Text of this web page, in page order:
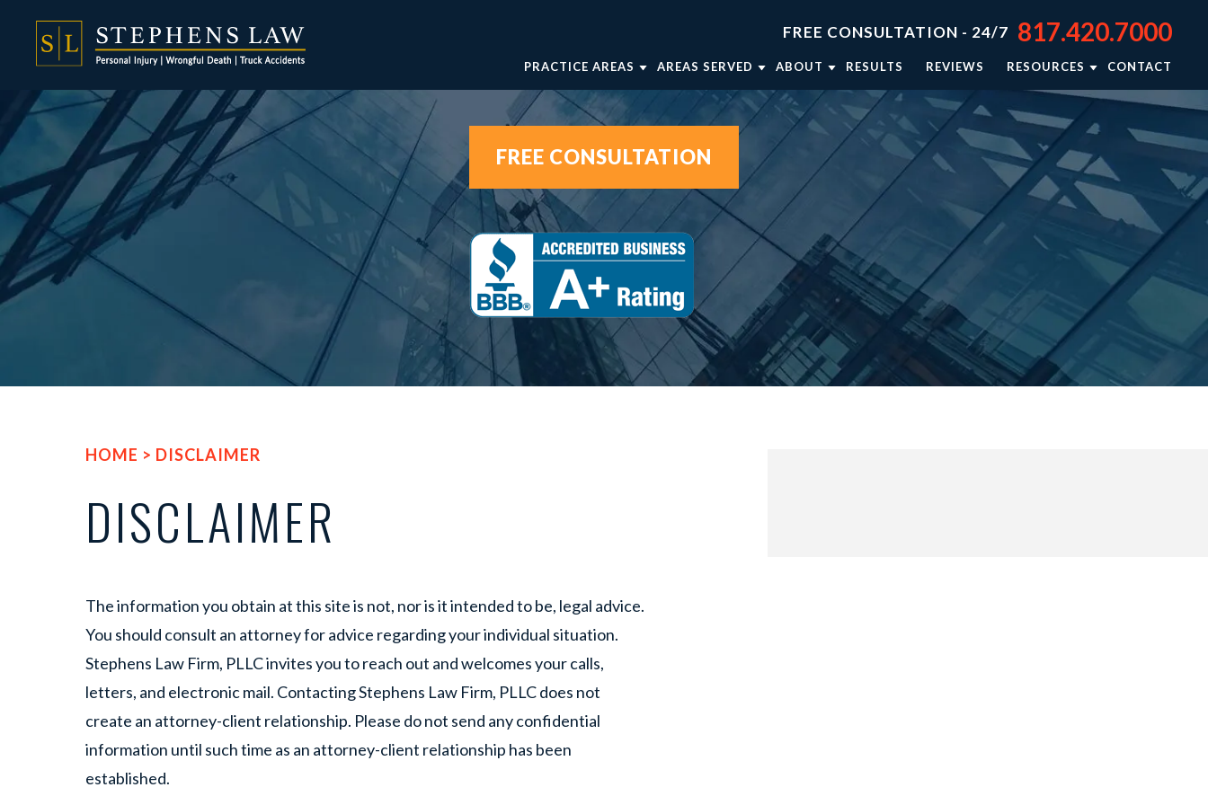
FREE CONSULTATION - 24/7 817.420.7000
PRACTICE AREAS
TRUCK ACCIDENTS
BRAIN INJURIES
BICYCLE ACCIDENTS
MOTORCYCLE ACCIDENTS
VIEW ALL +
AREAS SERVED
FORT WORTH
MINERAL WELLS
DALLAS
ABOUT
ATTORNEY JASON STEPHENS
ATTORNEY RIEKER CARSEY
ATTORNEY BRISON BURSEY
OUR APPROACH
ATTORNEY REFERRALS
RESULTS REVIEWS RESOURCES
BLOG
NEWSLETTER: RIGHTING WRONGS
PERSONAL INJURY RESOURCES
VIDEO CENTER
IN THE NEWS
CONTACT
FREE CONSULTATION
HOME > DISCLAIMER
DISCLAIMER
The information you obtain at this site is not, nor is it intended to be, legal advice.
You should consult an attorney for advice regarding your individual situation.
Stephens Law Firm, PLLC invites you to reach out and welcomes your calls,
letters, and electronic mail. Contacting Stephens Law Firm, PLLC does not
create an attorney-client relationship. Please do not send any confidential
information until such time as an attorney-client relationship has been
established.